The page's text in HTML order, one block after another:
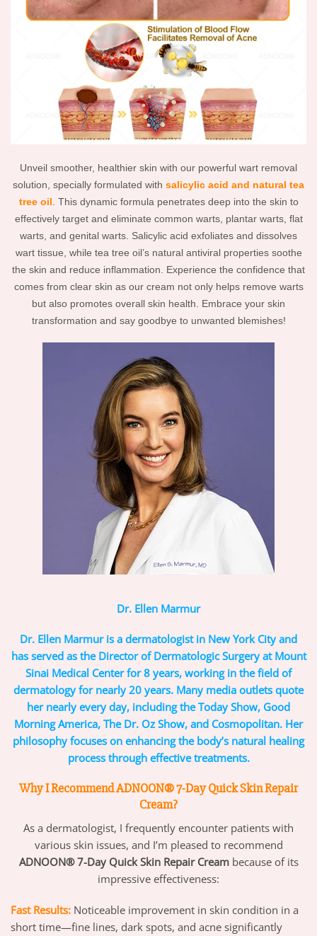
Unveil smoother, healthier skin with our powerful wart removal
solution, specially formulated with salicylic acid and natural tea
tree oil . This dynamic formula penetrates deep into the skin to
effectively target and eliminate common warts, plantar warts, flat
warts, and genital warts. Salicylic acid exfoliates and dissolves
wart tissue, while tea tree oil’s natural antiviral properties soothe
the skin and reduce inflammation. Experience the confidence that
comes from clear skin as our cream not only helps remove warts
but also promotes overall skin health. Embrace your skin
transformation and say goodbye to unwanted blemishes!
Dr. Ellen Marmur
Dr. Ellen Marmur is a dermatologist in New York City and
has served as the Director of Dermatologic Surgery at Mount
Sinai Medical Center for 8 years, working in the field of
dermatology for nearly 20 years. Many media outlets quote
her nearly every day, including the Today Show, Good
Morning America, The Dr. Oz Show, and Cosmopolitan. Her
philosophy focuses on enhancing the body’s natural healing
process through effective treatments.
Why I Recommend ADNOON® 7-Day Quick Skin Repair
Cream?
As a dermatologist, I frequently encounter patients with
various skin issues, and I’m pleased to recommend
ADNOON® 7-Day Quick Skin Repair Creambecause of its
impressive effectiveness:
Fast Results: Noticeable improvement in skin condition in a
short time—fine lines, dark spots, and acne significantly